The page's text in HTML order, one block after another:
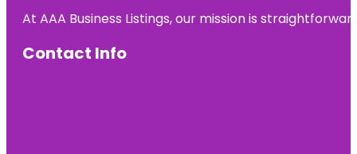
At AAA Business Listings, our mission is
Contact Info